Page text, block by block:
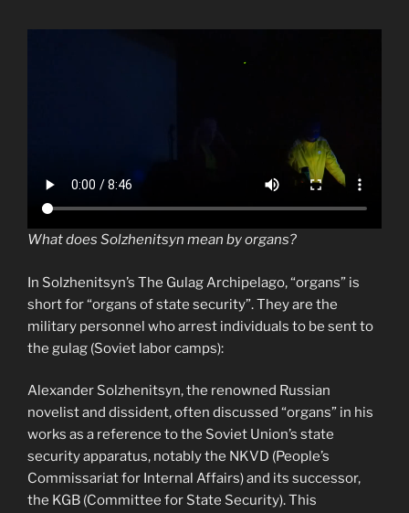
What does Solzhenitsyn mean by organs?
In Solzhenitsyn’s The Gulag Archipelago, “organs” is
short for “organs of state security”. They are the
military personnel who arrest individuals to be sent to
the gulag (Soviet labor camps):
Alexander Solzhenitsyn, the renowned Russian
novelist and dissident, often discussed “organs” in his
works as a reference to the Soviet Union’s state
security apparatus, notably the NKVD (People’s
Commissariat for Internal Affairs) and its successor,
the KGB (Committee for State Security). This